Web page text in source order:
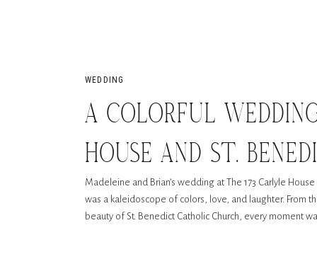
Madeleine and Brian’s wedding at The 173 Carlyle
was a kaleidoscope of colors, love, and laughter. From
beauty of St. Benedict Catholic Church, every moment
A COLORFUL
HOUSE AND ST.
CHURCH
WEDDING